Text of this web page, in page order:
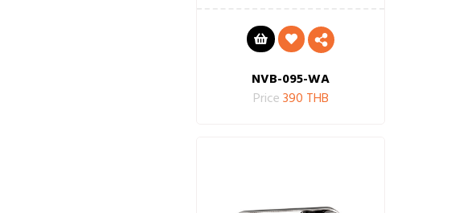
NVB-095-WA
Price390 THB